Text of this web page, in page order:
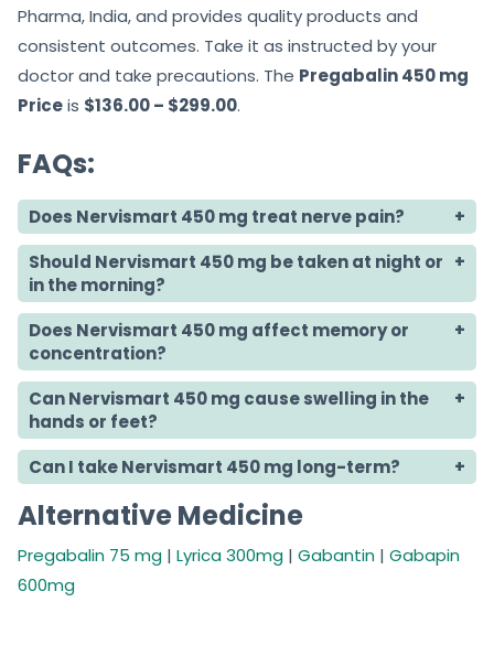
Pharma, India, and provides quality products and
consistent outcomes. Take it as instructed by your
doctor and take precautions. The Pregabalin 450 mg
Priceis $136.00 – $299.00.
FAQs:
Does Nervismart 450 mg treat nerve pain?
Should Nervismart 450 mg be taken at night or
in the morning?
Does Nervismart 450 mg affect memory or
concentration?
Can Nervismart 450 mg cause swelling in the
hands or feet?
Can I take Nervismart 450 mg long-term?
Alternative Medicine
Pregabalin 75 mg | Lyrica 300mg | Gabantin | Gabapin
600mg